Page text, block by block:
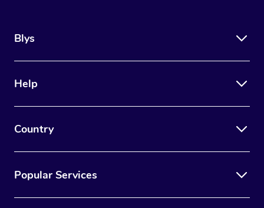
Blys
Help
Country
Popular Services